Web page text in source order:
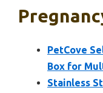
PetCove
Box for
Stainless